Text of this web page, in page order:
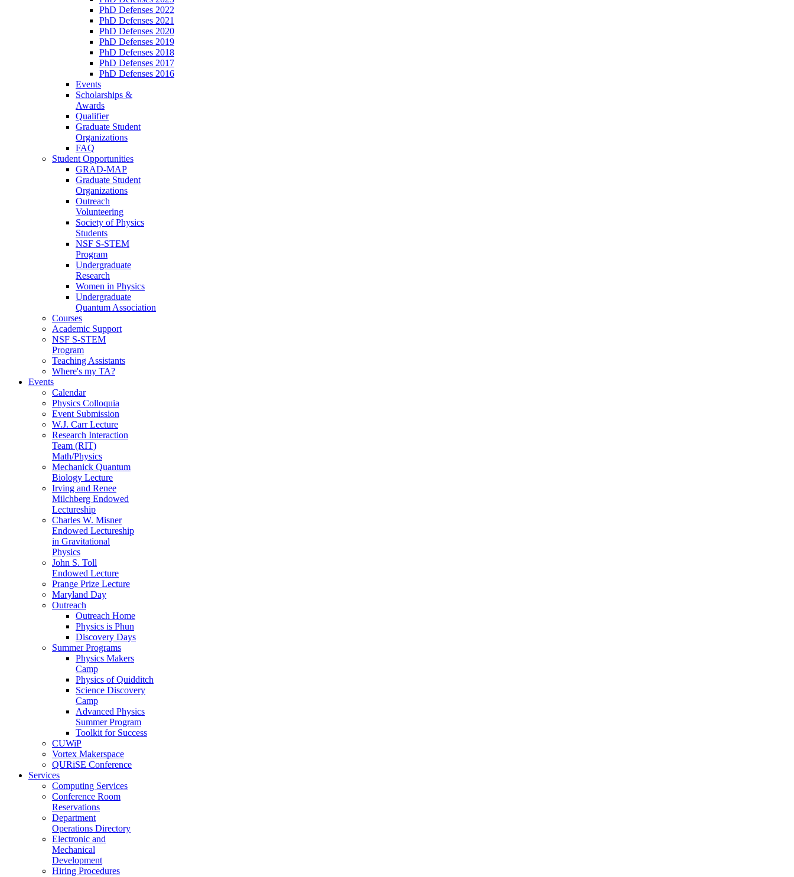
PhD Defenses 2022
PhD Defenses 2021
PhD Defenses 2020
PhD Defenses 2019
PhD Defenses 2018
PhD Defenses 2017
PhD Defenses 2016
Events
Scholarships &
Awards
Qualifier
Graduate Student
Organizations
FAQ
Student Opportunities
GRAD-MAP
Graduate Student
Organizations
Outreach
Volunteering
Society of Physics
Students
NSF S-STEM
Program
Undergraduate
Research
Women in Physics
Undergraduate
Quantum Association
Courses
Academic Support
NSF S-STEM
Program
Teaching Assistants
Where's my TA?
Events
Calendar
Physics Colloquia
Event Submission
W.J. Carr Lecture
Research Interaction
Team (RIT)
Math/Physics
Mechanick Quantum
Biology Lecture
Irving and Renee
Milchberg Endowed
Lectureship
Charles W. Misner
Endowed Lectureship
in Gravitational
Physics
John S. Toll
Endowed Lecture
Prange Prize Lecture
Maryland Day
Outreach
Outreach Home
Physics is Phun
Discovery Days
Summer Programs
Physics Makers
Camp
Physics of Quidditch
Science Discovery
Camp
Advanced Physics
Summer Program
Toolkit for Success
CUWiP
Vortex Makerspace
QURiSE Conference
Services
Computing Services
Conference Room
Reservations
Department
Operations Directory
Electronic and
Mechanical
Development
Hiring Procedures